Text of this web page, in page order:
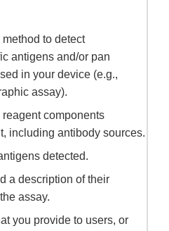
to detect
antigens and/or pan
in your device (e.g.,
assay).
components
including antibody sources.
detected.
a description of their
assay.
you provide to users, or